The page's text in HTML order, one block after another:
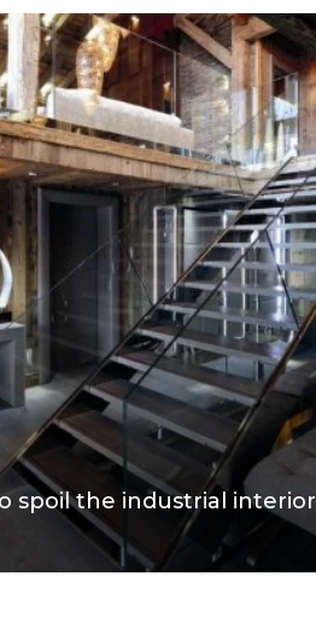
spoil the industrial interior